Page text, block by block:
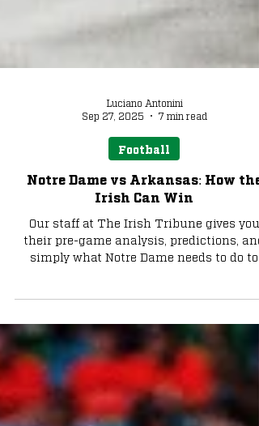
Sep 27, 2025
7 min read
Football
Irish Can Win
Our staff at The Irish Tribune gives you
walk out of Fayetteville with a win and
an exclusive Tribune+ & TMPR pickleball
paddle offer in here. Let's go!